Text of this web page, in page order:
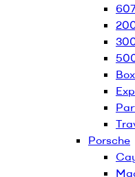
Porsche